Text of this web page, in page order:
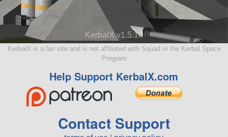
KerbalX v1.5.10
KerbalX is a fan site and is not affiliated with Squad or the Kerbal Space
Program
Help Support KerbalX.com
Contact Support